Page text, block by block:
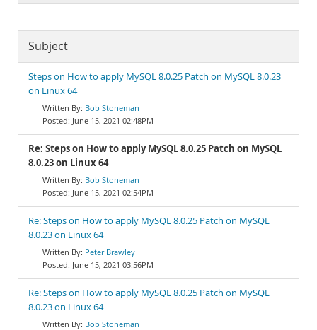
Subject
Steps on How to apply MySQL 8.0.25 Patch on MySQL 8.0.23
on Linux 64
Bob Stoneman
June 15, 2021 02:48PM
Re: Steps on How to apply MySQL 8.0.25 Patch on MySQL
8.0.23 on Linux 64
Bob Stoneman
June 15, 2021 02:54PM
Re: Steps on How to apply MySQL 8.0.25 Patch on MySQL
8.0.23 on Linux 64
Peter Brawley
June 15, 2021 03:56PM
Re: Steps on How to apply MySQL 8.0.25 Patch on MySQL
8.0.23 on Linux 64
Bob Stoneman